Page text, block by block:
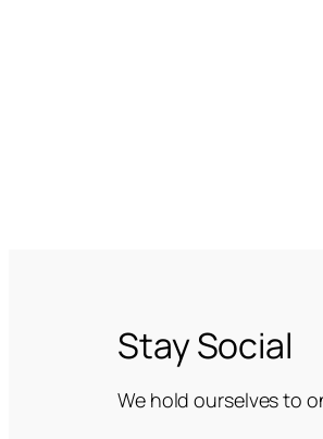
Stay Social
We hold ourselves to